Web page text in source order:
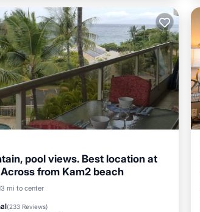
pool views. Best location at
from Kam2 beach
mi to center
(233 Reviews)
Hot Tub